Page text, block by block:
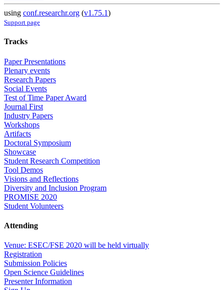
using conf.researchr.org (v1.75.1)
Support page
Tracks
Paper Presentations
Plenary events
Research Papers
Social Events
Test of Time Paper Award
Journal First
Industry Papers
Workshops
Artifacts
Doctoral Symposium
Showcase
Student Research Competition
Tool Demos
Visions and Reflections
Diversity and Inclusion Program
PROMISE 2020
Student Volunteers
Attending
Venue: ESEC/FSE 2020 will be held virtually
Registration
Submission Policies
Open Science Guidelines
Presenter Information